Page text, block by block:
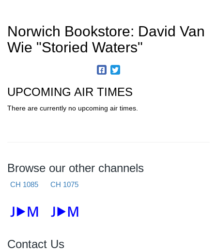
Norwich Bookstore: David Van
Wie "Storied Waters"
UPCOMING AIR TIMES
There are currently no upcoming air times.
Browse our other channels
CH 1085 CH 1075
Contact Us